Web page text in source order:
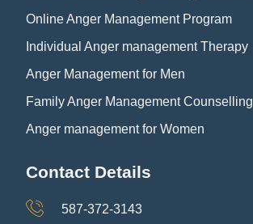
Online Anger Management Program
Individual Anger management Therapy
Anger Management for Men
Family Anger Management Counselling
Anger management for Women
Contact Details
587-372-3143